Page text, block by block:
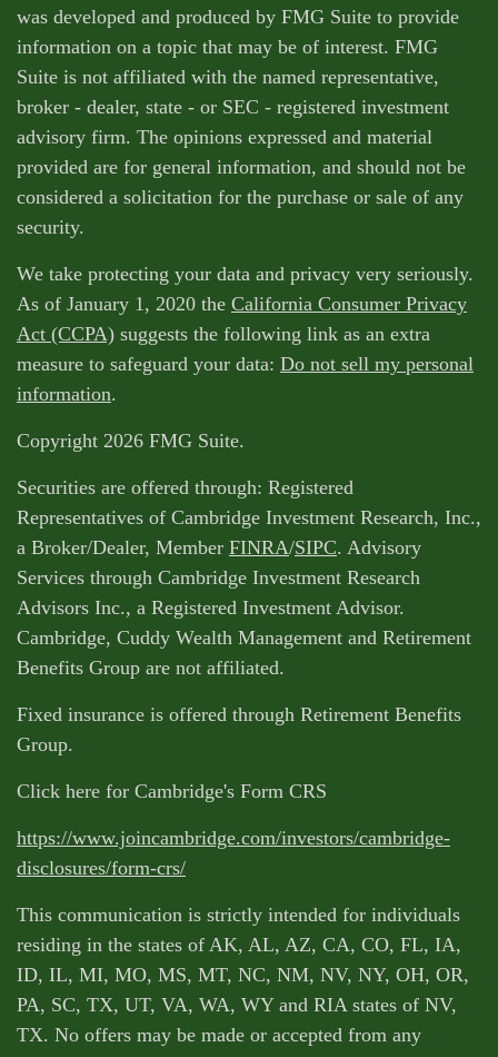
was developed and produced by FMG Suite to provide
information on a topic that may be of interest. FMG
Suite is not affiliated with the named representative,
broker - dealer, state - or SEC - registered investment
advisory firm. The opinions expressed and material
provided are for general information, and should not be
considered a solicitation for the purchase or sale of any
security.
We take protecting your data and privacy very seriously.
As of January 1, 2020 the California Consumer Privacy
Act (CCPA) suggests the following link as an extra
measure to safeguard your data: Do not sell my personal
information.
Copyright 2026 FMG Suite.
Securities are offered through: Registered
Representatives of Cambridge Investment Research, Inc.,
a Broker/Dealer, Member FINRA/SIPC. Advisory
Services through Cambridge Investment Research
Advisors Inc., a Registered Investment Advisor.
Cambridge, Cuddy Wealth Management and Retirement
Benefits Group are not affiliated.
Fixed insurance is offered through Retirement Benefits
Group.
Click here for Cambridge's Form CRS
https://www.joincambridge.com/investors/cambridge-
disclosures/form-crs/
This communication is strictly intended for individuals
residing in the states of AK, AL, AZ, CA, CO, FL, IA,
ID, IL, MI, MO, MS, MT, NC, NM, NV, NY, OH, OR,
PA, SC, TX, UT, VA, WA, WY and RIA states of NV,
TX. No offers may be made or accepted from any